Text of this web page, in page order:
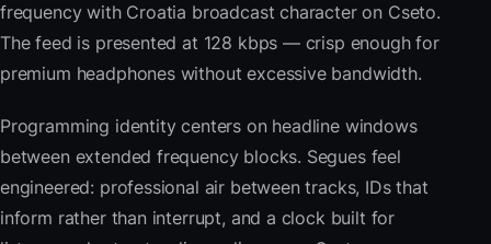
frequency with Croatia broadcast character on Cseto.
The feed is presented at 128 kbps — crisp enough for
premium headphones without excessive bandwidth.
Programming identity centers on headline windows
between extended frequency blocks. Segues feel
engineered: professional air between tracks, IDs that
inform rather than interrupt, and a clock built for